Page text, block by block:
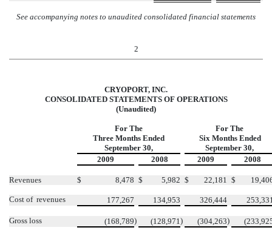
See accompanying notes to unaudited consolidated financial statements
2
CRYOPORT, INC.
CONSOLIDATED STATEMENTS OF OPERATIONS
(Unaudited)
For The
Three Months Ended
September 30,
For The
Six Months Ended
September 30,
2009
2008 2009 2008
Revenues $ 8,478 $ 5,982 $ 22,181 $
Cost of revenues 177,267 134,953 326,444
Gross loss (168,789) (128,971 ) (304,263)